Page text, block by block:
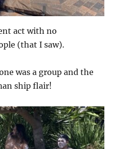
act with no
(that I saw).
was a group and the
ship flair!